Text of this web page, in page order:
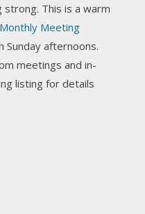
Chapter
on astro-tarot
Deepening
Through
for our Astrology
strong. This is a warm
Meeting
afternoons.
meetings and in-
listing for details